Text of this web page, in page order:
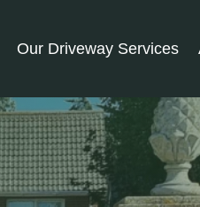
Our Driveway Services